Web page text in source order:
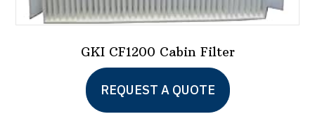
GKI CF1200 Cabin Filter
REQUEST A QUOTE